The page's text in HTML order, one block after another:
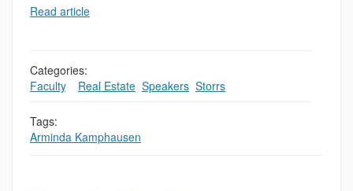
Read article
Categories:
Faculty, Real Estate Speakers Storrs
Tags:
Arminda Kamphausen